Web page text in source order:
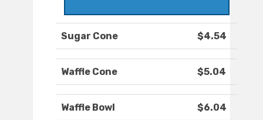
Sugar Cone $4.54
Waffle Cone $5.04
Waffle Bowl $6.04